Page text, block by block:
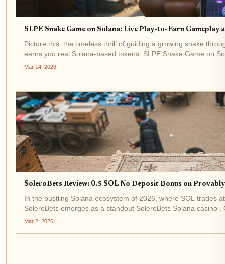
SLPE Snake Game on Solana: Live Play-to-Earn Gameplay
Picture this: the timeless thrill of guiding a growing snake
earns you real Solana-based tokens. SLPE Snake Game on
Mar 14, 2026
SoleroBets Review: 0.5 SOL No Deposit Bonus on
In the bustling Solana ecosystem of 2026, where SOL trades
SoleroBets emerges as a standout SoleroBets Solana casino
on-chain...
Mar 2, 2026